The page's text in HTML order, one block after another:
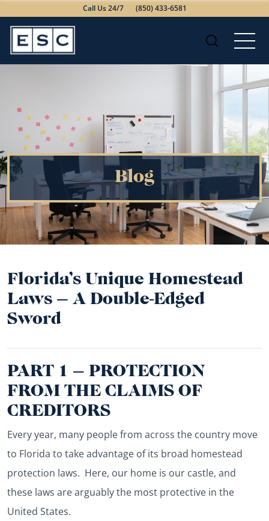
Call Us 24/7 (850) 433-6581
Blog
Florida’s Unique Homestead
Laws – A Double-Edged
Sword
PART 1 – PROTECTION
FROM THE CLAIMS OF
CREDITORS
Every year, many people from across the country move
to Florida to take advantage of its broad homestead
protection laws. Here, our home is our castle, and
these laws are arguably the most protective in the
United States.